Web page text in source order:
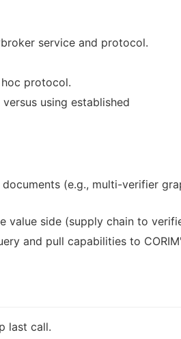
service and protocol.
protocol.
using established
(e.g., multi-verifier
value side (supply chain to
and pull capabilities to
last call.